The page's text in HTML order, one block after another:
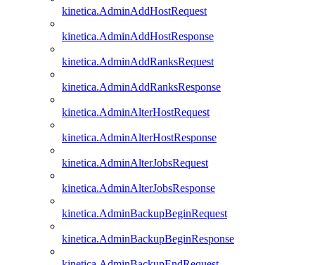
kinetica.AdminAddHostRequest
kinetica.AdminAddHostResponse
kinetica.AdminAddRanksRequest
kinetica.AdminAddRanksResponse
kinetica.AdminAlterHostRequest
kinetica.AdminAlterHostResponse
kinetica.AdminAlterJobsRequest
kinetica.AdminAlterJobsResponse
kinetica.AdminBackupBeginRequest
kinetica.AdminBackupBeginResponse